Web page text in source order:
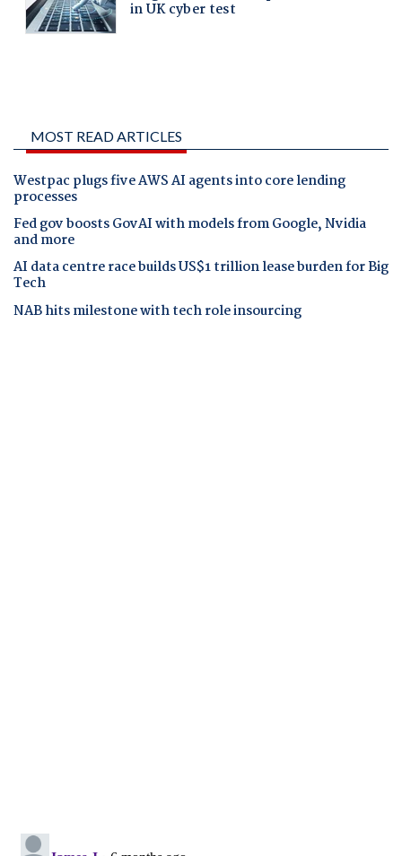
MOST READ ARTICLES
Westpac plugs five AWS AI agents into core lending
processes
Fed gov boosts GovAI with models from Google, Nvidia
and more
AI data centre race builds US$1 trillion lease burden for Big
Tech
NAB hits milestone with tech role insourcing